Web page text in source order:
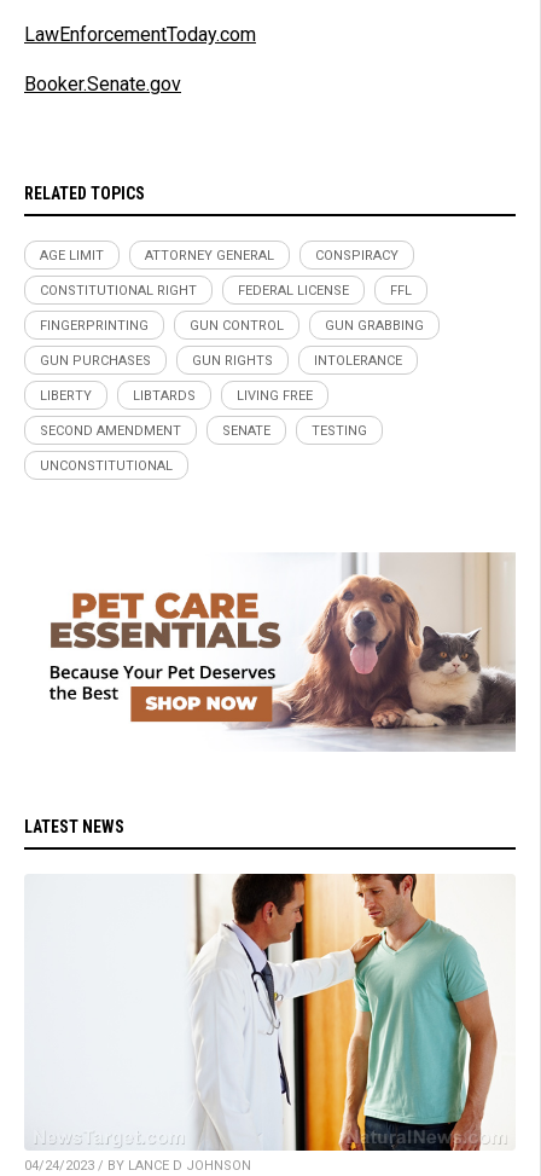
LawEnforcementToday.com
Booker.Senate.gov
RELATED TOPICS
AGE LIMIT ATTORNEY GENERAL CONSPIRACY
CONSTITUTIONAL RIGHT FEDERAL LICENSE FFL
FINGERPRINTING GUN CONTROL GUN GRABBING
GUN PURCHASES GUN RIGHTS INTOLERANCE
LIBERTY LIBTARDS LIVING FREE
SECOND AMENDMENT SENATE TESTING
UNCONSTITUTIONAL
LATEST NEWS
04/24/2023 / BY LANCE D JOHNSON